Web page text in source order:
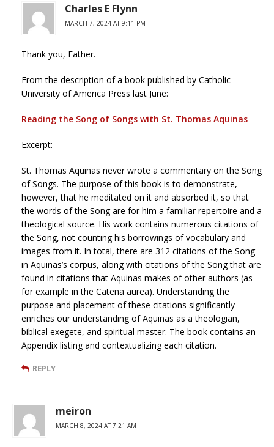
Charles E Flynn
MARCH 7, 2024 AT 9:11 PM
Thank you, Father.
From the description of a book published by Catholic
University of America Press last June:
Reading the Song of Songs with St. Thomas Aquinas
Excerpt:
St. Thomas Aquinas never wrote a commentary on the Song
of Songs. The purpose of this book is to demonstrate,
however, that he meditated on it and absorbed it, so that
the words of the Song are for him a familiar repertoire and a
theological source. His work contains numerous citations of
the Song, not counting his borrowings of vocabulary and
images from it. In total, there are 312 citations of the Song
in Aquinas’s corpus, along with citations of the Song that are
found in citations that Aquinas makes of other authors (as
for example in the Catena aurea). Understanding the
purpose and placement of these citations significantly
enriches our understanding of Aquinas as a theologian,
biblical exegete, and spiritual master. The book contains an
Appendix listing and contextualizing each citation.
REPLY
meiron
MARCH 8, 2024 AT 7:21 AM